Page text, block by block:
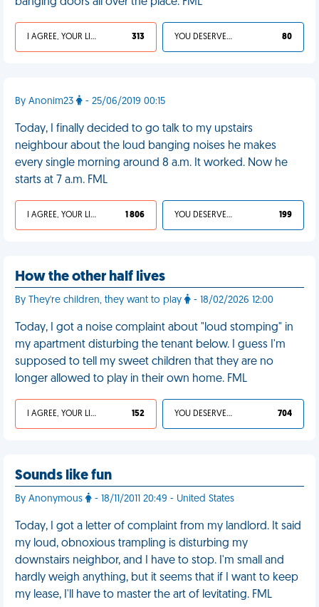
I AGREE, YOUR LIFE SUCKS 313 YOU DESERVED IT 80
By Anonim23 - 25/06/2019 00:15
Today, I finally decided to go talk to my upstairs
neighbour about the loud banging noises he makes
every single morning around 8 a.m. It worked. Now he
starts at 7 a.m. FML
I AGREE, YOUR LIFE SUCKS 1 806 YOU DESERVED IT 199
How the other half lives
By They're children, they want to play - 18/02/2026 12:00
Today, I got a noise complaint about "loud stomping" in
my apartment disturbing the tenant below. I guess I'm
supposed to tell my sweet children that they are no
longer allowed to play in their own home. FML
I AGREE, YOUR LIFE SUCKS 152 YOU DESERVED IT 704
Sounds like fun
By Anonymous - 18/11/2011 20:49 - United States
Today, I got a letter of complaint from my landlord. It said
my loud, obnoxious trampling is disturbing my
downstairs neighbor, and I have to stop. I'm small and
hardly weigh anything, but it seems that if I want to keep
my lease, I'll have to master the art of levitating. FML